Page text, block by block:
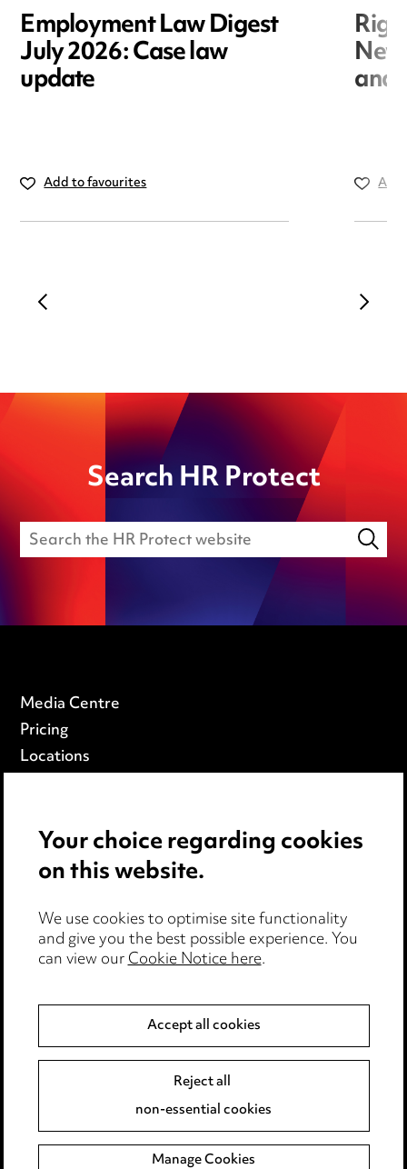
Employment Law Digest
July 2026: Case law
update
Add to favourites
and
Search HR Protect
Media Centre
Pricing
Locations
Privacy notice
Edit Cookie Settings
Legal and regulatory
Modern Slavery
Event Terms
Complaints policy
Main Ward Hadaway site
Your choice regarding cookies
on this website.
We use cookies to optimise site functionality
and give you the best possible experience. You
can view ourCookie Notice here.
Accept all cookies
Reject all
non-essential cookies
Manage Cookies